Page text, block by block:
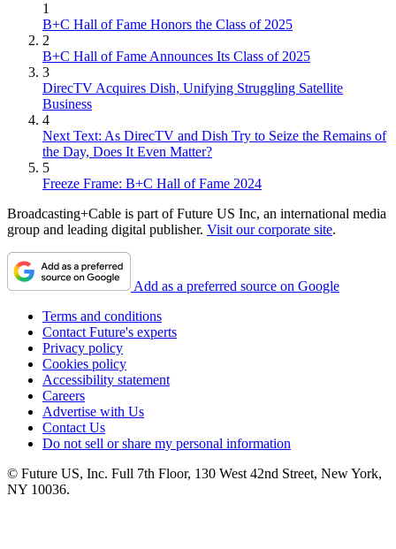
1
B+C Hall of Fame Honors the Class of 2025
2
B+C Hall of Fame Announces Its Class of 2025
3
DirecTV Acquires Dish, Unifying Struggling Satellite
Business
4
Next Text: As DirecTV and Dish Try to Seize the Remains of
the Day, Does It Even Matter?
5
Freeze Frame: B+C Hall of Fame 2024
Broadcasting+Cable is part of Future US Inc, an international media
group and leading digital publisher. Visit our corporate site.
Add as a preferred source on Google
Terms and conditions
Contact Future's experts
Privacy policy
Cookies policy
Accessibility statement
Careers
Advertise with Us
Contact Us
Do not sell or share my personal information
© Future US, Inc. Full 7th Floor, 130 West 42nd Street, New York,
NY 10036.